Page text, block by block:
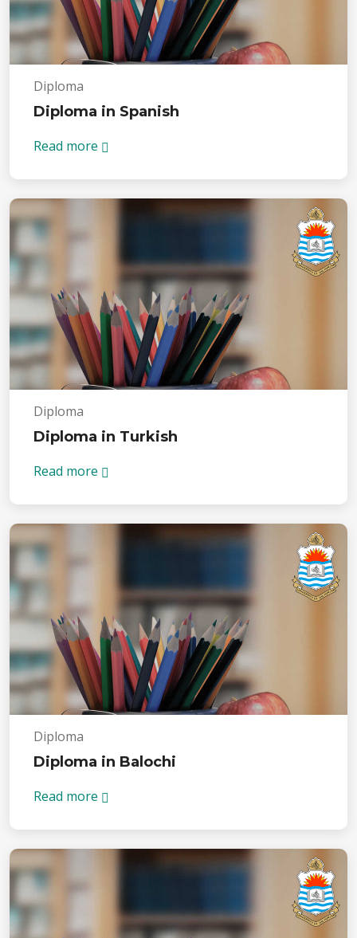
Diploma
Diploma in Spanish
Read more
Diploma
Diploma in Turkish
Read more
Diploma
Diploma in Balochi
Read more